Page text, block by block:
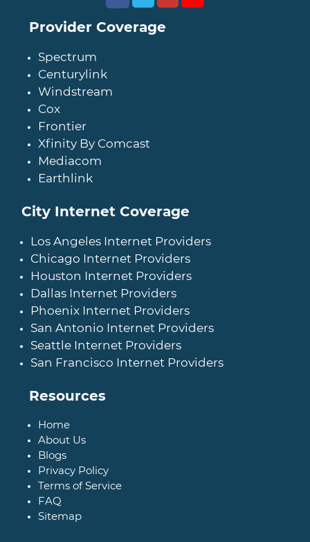
Provider Coverage
Spectrum
Centurylink
Windstream
Cox
Frontier
Xfinity By Comcast
Mediacom
Earthlink
City Internet Coverage
Los Angeles Internet Providers
Chicago Internet Providers
Houston Internet Providers
Dallas Internet Providers
Phoenix Internet Providers
San Antonio Internet Providers
Seattle Internet Providers
San Francisco Internet Providers
Resources
Home
About Us
Blogs
Privacy Policy
Terms of Service
FAQ
Sitemap